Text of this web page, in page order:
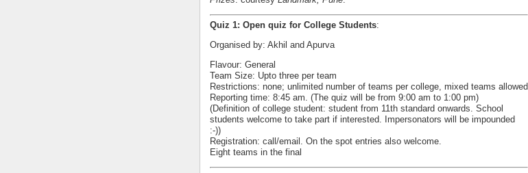
Quiz 1: Open quiz for College Students:
Organised by: Akhil and Apurva
Flavour: General
Team Size: Upto three per team
Restrictions: none; unlimited number of teams per college, mixed teams allowed
Reporting time: 8:45 am. (The quiz will be from 9:00 am to 1:00 pm)
(Definition of college student: student from 11th standard onwards. School
students welcome to take part if interested. Impersonators will be impounded
:-))
Registration: call/email. On the spot entries also welcome.
Eight teams in the final